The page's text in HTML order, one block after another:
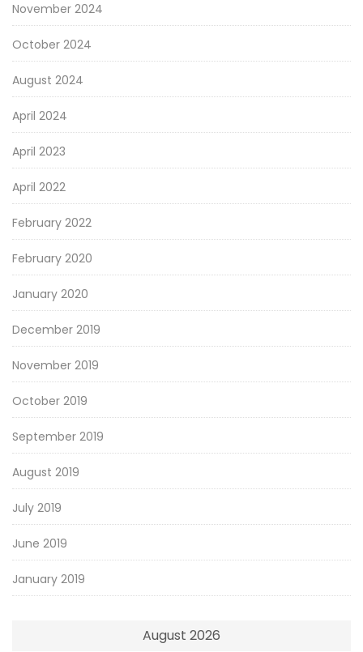
November 2024
October 2024
August 2024
April 2024
April 2023
April 2022
February 2022
February 2020
January 2020
December 2019
November 2019
October 2019
September 2019
August 2019
July 2019
June 2019
January 2019
August 2026